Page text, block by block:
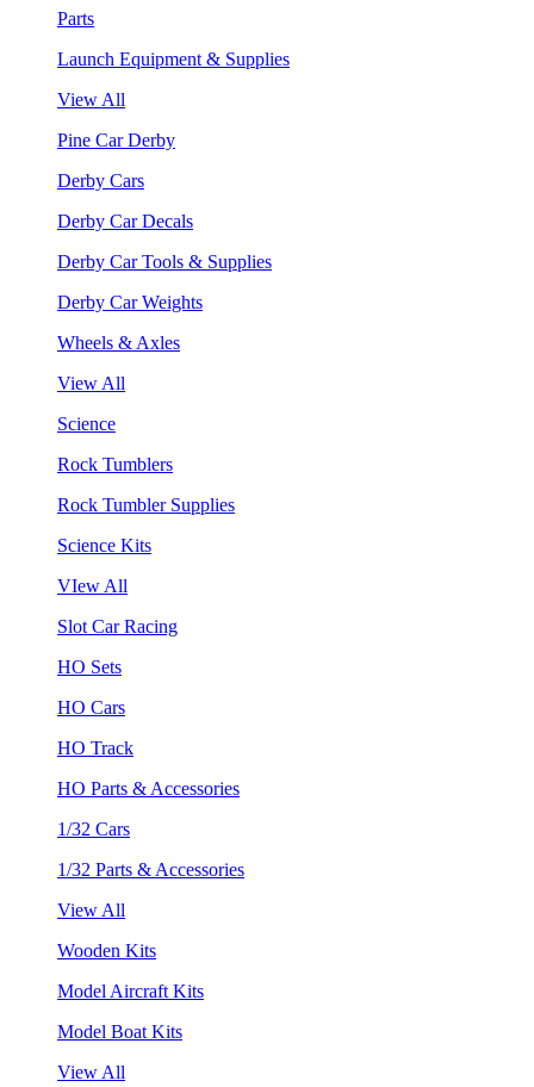
Parts
Launch Equipment & Supplies
View All
Pine Car Derby
Derby Cars
Derby Car Decals
Derby Car Tools & Supplies
Derby Car Weights
Wheels & Axles
View All
Science
Rock Tumblers
Rock Tumbler Supplies
Science Kits
VIew All
Slot Car Racing
HO Sets
HO Cars
HO Track
HO Parts & Accessories
1/32 Cars
1/32 Parts & Accessories
View All
Wooden Kits
Model Aircraft Kits
Model Boat Kits
View All